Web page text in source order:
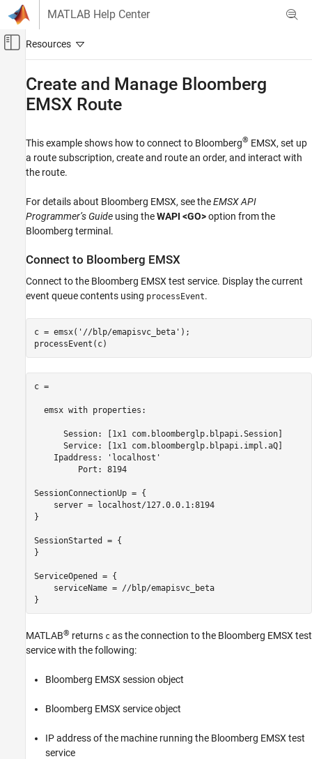
Skip to content
MATLAB Help Center
Off-Canvas Navigation Menu Toggle
Computational Finance
Financial Data
Bloomberg EMSX
Connect to Bloomberg EMSX
Create and Route Order
Modify Route
Delete Modified Route
Close Bloomberg EMSX Connection
See Also
Create and Manage Bloomberg
EMSX Route
This example shows how to connect to Bloomberg® EMSX, set up
a route subscription, create and route an order, and interact with
the route.
For details about Bloomberg EMSX, see theEMSX API
Programmer’s Guide using theWAPI <GO>option from the
Bloomberg terminal.
Connect to Bloomberg EMSX
Connect to the Bloomberg EMSX test service. Display the current
event queue contents using processEvent.
c = emsx( '//blp/emapisvc_beta' );
processEvent(c)
c =
  emsx with properties:
      Session: [1x1 com.bloomberglp.blpapi.Session]
      Service: [1x1 com.bloomberglp.blpapi.impl.aQ]
    Ipaddress: 'localhost'
         Port: 8194
SessionConnectionUp = {
    server = localhost/127.0.0.1:8194
}
SessionStarted = {
}
ServiceOpened = {
    serviceName = //blp/emapisvc_beta
}
MATLAB® returns c as the connection to the Bloomberg EMSX test
service with the following:
Bloomberg EMSX session object
Bloomberg EMSX service object
IP address of the machine running the Bloomberg EMSX test
service